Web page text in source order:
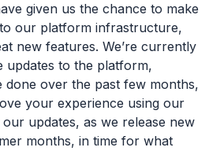
given us the chance to make
our platform infrastructure,
new features. We’re currently
updates to the platform,
done over the past few months,
your experience using our
updates, as we release new
months, in time for what